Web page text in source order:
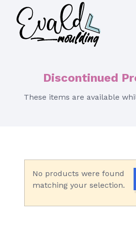
Discontinued
These items are available
No products were found
matching your selection.